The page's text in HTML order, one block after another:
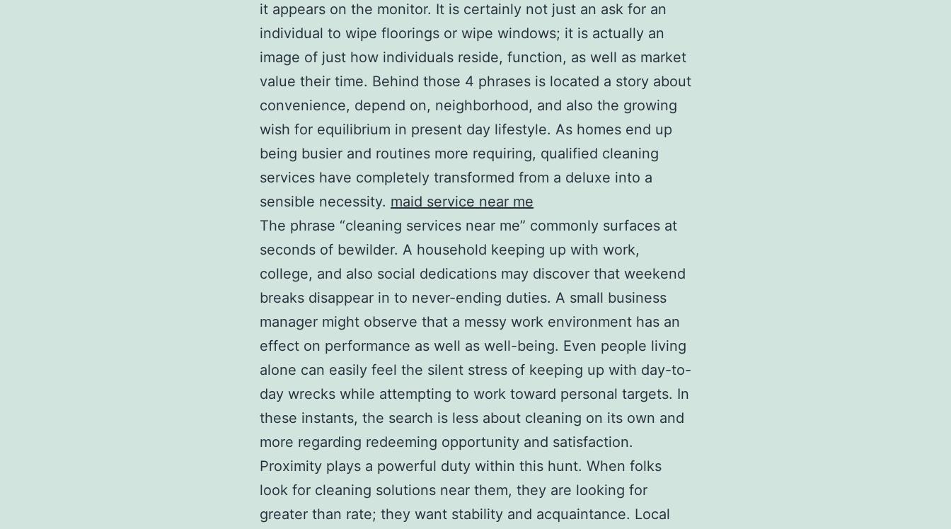
it appears on the monitor. It is certainly not just an ask for an
individual to wipe floorings or wipe windows; it is actually an
image of just how individuals reside, function, as well as market
value their time. Behind those 4 phrases is located a story about
convenience, depend on, neighborhood, and also the growing
wish for equilibrium in present day lifestyle. As homes end up
being busier and routines more requiring, qualified cleaning
services have completely transformed from a deluxe into a
sensible necessity. maid service near me
The phrase “cleaning services near me” commonly surfaces at
seconds of bewilder. A household keeping up with work,
college, and also social dedications may discover that weekend
breaks disappear in to never-ending duties. A small business
manager might observe that a messy work environment has an
effect on performance as well as well-being. Even people living
alone can easily feel the silent stress of keeping up with day-to-
day wrecks while attempting to work toward personal targets. In
these instants, the search is less about cleaning on its own and
more regarding redeeming opportunity and satisfaction.
Proximity plays a powerful duty within this hunt. When folks
look for cleaning solutions near them, they are looking for
greater than rate; they want stability and acquaintance. Local